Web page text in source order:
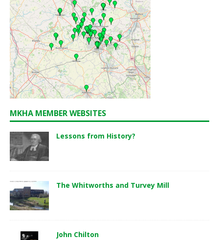
MKHA MEMBER WEBSITES
Lessons from History?
The Whitworths and Turvey Mill
John Chilton